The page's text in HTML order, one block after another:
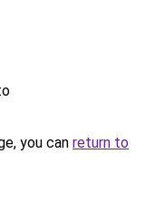
you can return to